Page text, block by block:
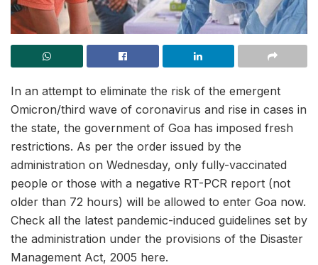
In an attempt to eliminate the risk of the emergent
Omicron/third wave of coronavirus and rise in cases in
the state, the government of Goa has imposed fresh
restrictions. As per the order issued by the
administration on Wednesday, only fully-vaccinated
people or those with a negative RT-PCR report (not
older than 72 hours) will be allowed to enter Goa now.
Check all the latest pandemic-induced guidelines set by
the administration under the provisions of the Disaster
Management Act, 2005 here.